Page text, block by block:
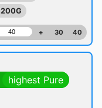
+ 30 40
highest Pure